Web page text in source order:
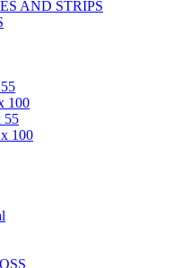
AND STRIPS
100
55
100